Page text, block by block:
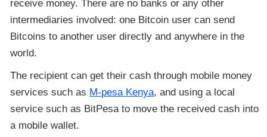
receive money. There are no banks or any other
intermediaries involved: one Bitcoin user can send
Bitcoins to another user directly and anywhere in the
world.
The recipient can get their cash through mobile money
services such as M-pesa Kenya, and using a local
service such as BitPesa to move the received cash into
a mobile wallet.